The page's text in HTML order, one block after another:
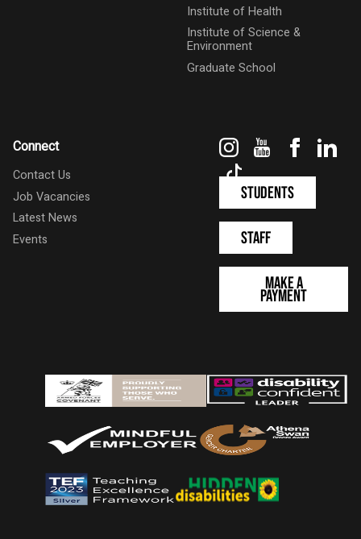
Institute of Health
Institute of Science &
Environment
Graduate School
Connect
Contact Us
Job Vacancies
Latest News
Events
InstagramYouTube
Students
Staff
Make a
Payment